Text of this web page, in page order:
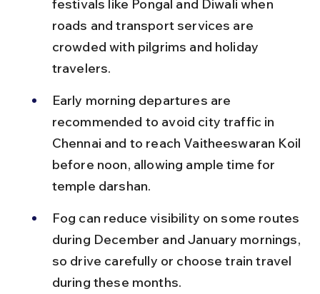
festivals like Pongal and Diwali when
roads and transport services are
crowded with pilgrims and holiday
travelers.
Early morning departures are
recommended to avoid city traffic in
Chennai and to reach Vaitheeswaran Koil
before noon, allowing ample time for
temple darshan.
Fog can reduce visibility on some routes
during December and January mornings,
so drive carefully or choose train travel
during these months.